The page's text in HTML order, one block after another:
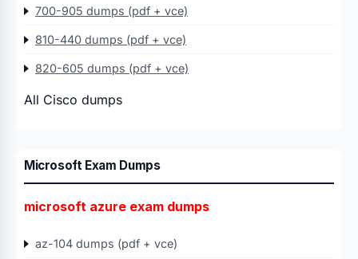
700-905 dumps (pdf + vce)
810-440 dumps (pdf + vce)
820-605 dumps (pdf + vce)
All Cisco dumps
Microsoft Exam Dumps
microsoft azure exam dumps
az-104 dumps (pdf + vce)